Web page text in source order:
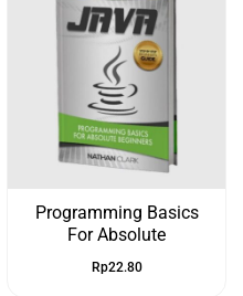
Programming Basics
For Absolute
Rp22.80